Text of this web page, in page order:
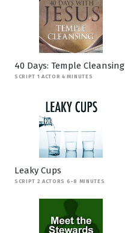
40 Days: Temple Cleansing
SCRIPT 1 ACTOR 4 MINUTES
Leaky Cups
SCRIPT 2 ACTORS 6-8 MINUTES